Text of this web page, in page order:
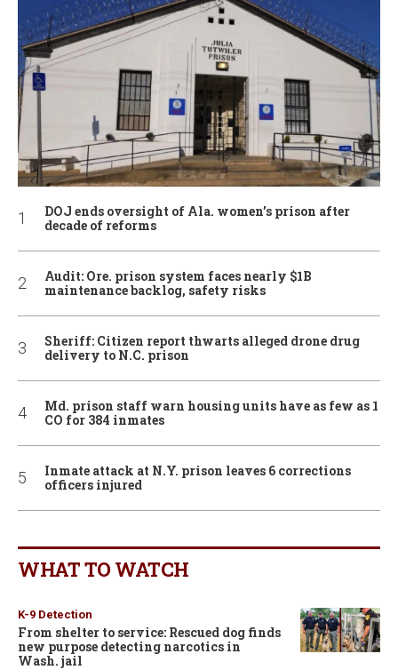
DOJ ends oversight of Ala. women’s prison after
decade of reforms
Audit: Ore. prison system faces nearly $1B
maintenance backlog, safety risks
Sheriff: Citizen report thwarts alleged drone drug
delivery to N.C. prison
Md. prison staff warn housing units have as few as 1
CO for 384 inmates
Inmate attack at N.Y. prison leaves 6 corrections
officers injured
WHAT TO WATCH
K-9 Detection
From shelter to service: Rescued dog finds
new purpose detecting narcotics in
Wash. jail